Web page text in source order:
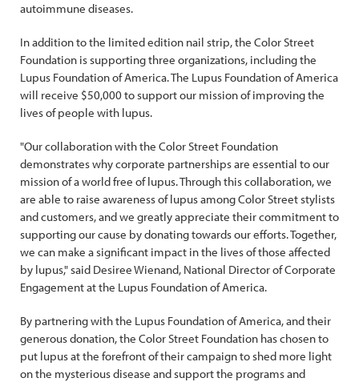
autoimmune diseases.
In addition to the limited edition nail strip, the Color Street
Foundation is supporting three organizations, including the
Lupus Foundation of America. The Lupus Foundation of America
will receive $50,000 to support our mission of improving the
lives of people with lupus.
"Our collaboration with the Color Street Foundation
demonstrates why corporate partnerships are essential to our
mission of a world free of lupus. Through this collaboration, we
are able to raise awareness of lupus among Color Street stylists
and customers, and we greatly appreciate their commitment to
supporting our cause by donating towards our efforts. Together,
we can make a significant impact in the lives of those affected
by lupus," said Desiree Wienand, National Director of Corporate
Engagement at the Lupus Foundation of America.
By partnering with the Lupus Foundation of America, and their
generous donation, the Color Street Foundation has chosen to
put lupus at the forefront of their campaign to shed more light
on the mysterious disease and support the programs and